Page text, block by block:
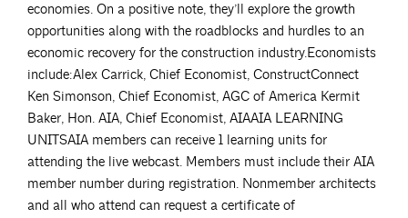
economies. On a positive note, they’ll explore the growth
opportunities along with the roadblocks and hurdles to an
economic recovery for the construction industry.Economists
include:Alex Carrick, Chief Economist, ConstructConnect
Ken Simonson, Chief Economist, AGC of America Kermit
Baker, Hon. AIA, Chief Economist, AIAAIA LEARNING
UNITSAIA members can receive 1 learning units for
attending the live webcast. Members must include their AIA
member number during registration. Nonmember architects
and all who attend can request a certificate of